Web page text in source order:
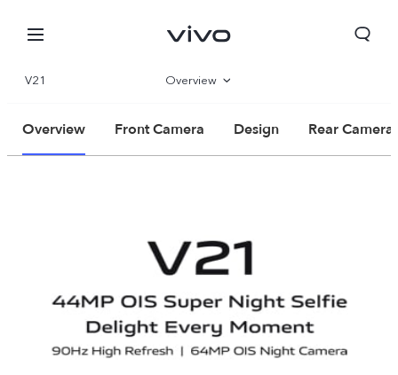
V21 Overview
Overview Front Camera Design Rear Camera